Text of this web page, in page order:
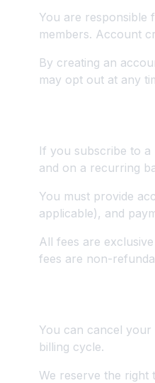
You are responsible
members. Account
By creating an
may opt out at any
If you subscribe to a
and on a recurring
You must provide
applicable), and
All fees are
fees are non-
You can cancel
billing cycle.
We reserve the